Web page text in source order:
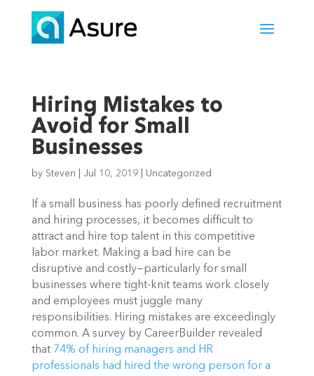
Hiring Mistakes to
Avoid for Small
Businesses
by Steven Jul 10, 2019| Uncategorized
If a small business has poorly defined recruitment
and hiring processes, it becomes difficult to
attract and hire top talent in this competitive
labor market. Making a bad hire can be
disruptive and costly—particularly for small
businesses where tight-knit teams work closely
and employees must juggle many
responsibilities. Hiring mistakes are exceedingly
common. A survey by CareerBuilder revealed
that 74% of hiring managers and HR
professionals had hired the wrong person for a